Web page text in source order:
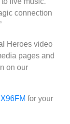
connection
Heroes video
pages and
on our
for your